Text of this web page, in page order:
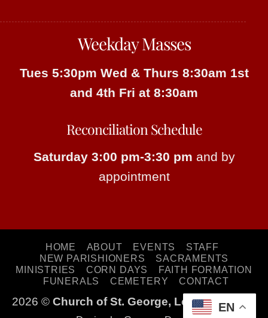
Weekday Masses
Tues 5:30pm Wed & Thurs 8:30am 1st
and 4th Fri at 8:30am
Reconciliation Schedule
Saturday 3:00 pm-3:30 pm and by
appointment
HOME ABOUT EVENTS
STAFF
NEW PARISHIONERS
SACRAMENTS
MINISTRIES
CORN DAYS
FAITH FORMATION
FUNERALS
CEMETERY CONTACT
2026 © Church of St. George, Long Lake, MN
EN